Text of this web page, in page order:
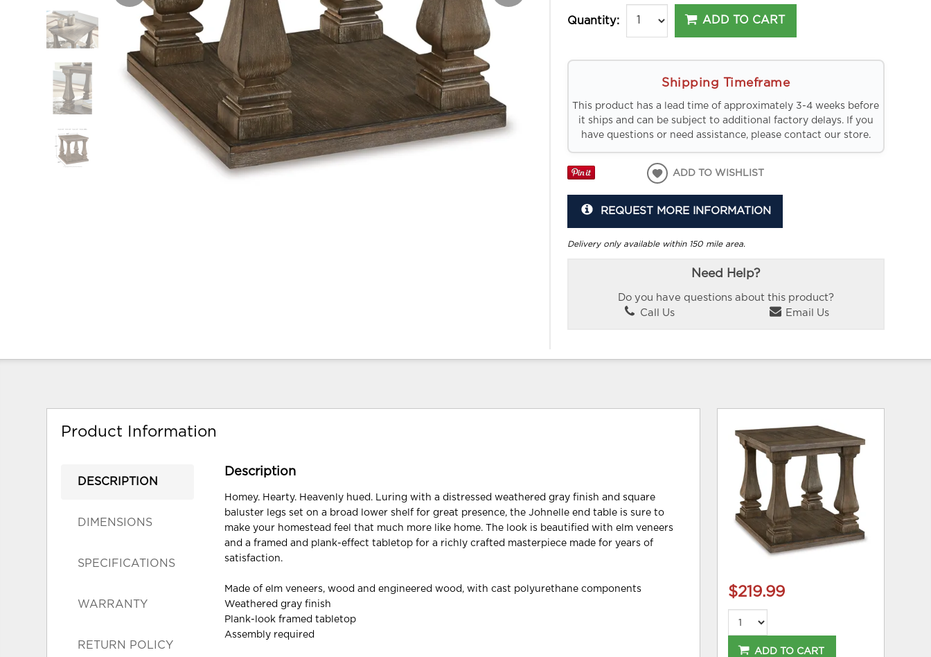
Quantity: ADD TO CART
Shipping Timeframe
This product has a lead time of approximately 3-4 weeks before
it ships and can be subject to additional factory delays. If you
have questions or need assistance, please contact our store.
ADD TO WISHLIST
REQUEST MORE INFORMATION
Delivery only available within 150 mile area.
Need Help?
Do you have questions about this product?
Call Us
Email Us
Product Information
DESCRIPTION
DIMENSIONS
SPECIFICATIONS
WARRANTY
RETURN POLICY
Description
Homey. Hearty. Heavenly hued. Luring with a distressed weathered gray finish and square
baluster legs set on a broad lower shelf for great presence, the Johnelle end table is sure to
make your homestead feel that much more like home. The look is beautified with elm veneers
and a framed and plank-effect tabletop for a richly crafted masterpiece made for years of
satisfaction.
Made of elm veneers, wood and engineered wood, with cast polyurethane components
Weathered gray finish
Plank-look framed tabletop
Assembly required
$219.99
ADD TO CART